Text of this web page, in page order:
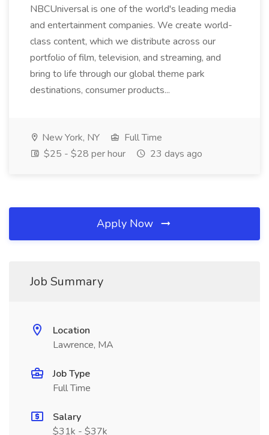
NBCUniversal is one of the world's leading media
and entertainment companies. We create world-
class content, which we distribute across our
portfolio of film, television, and streaming, and
bring to life through our global theme park
destinations, consumer products...
New York, NY
Full Time
$25 - $28 per hour
23 days ago
Apply Now
Job Summary
Location
Lawrence, MA
Job Type
Full Time
Salary
$31k - $37k